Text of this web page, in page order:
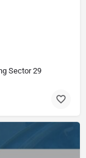
Sector 29